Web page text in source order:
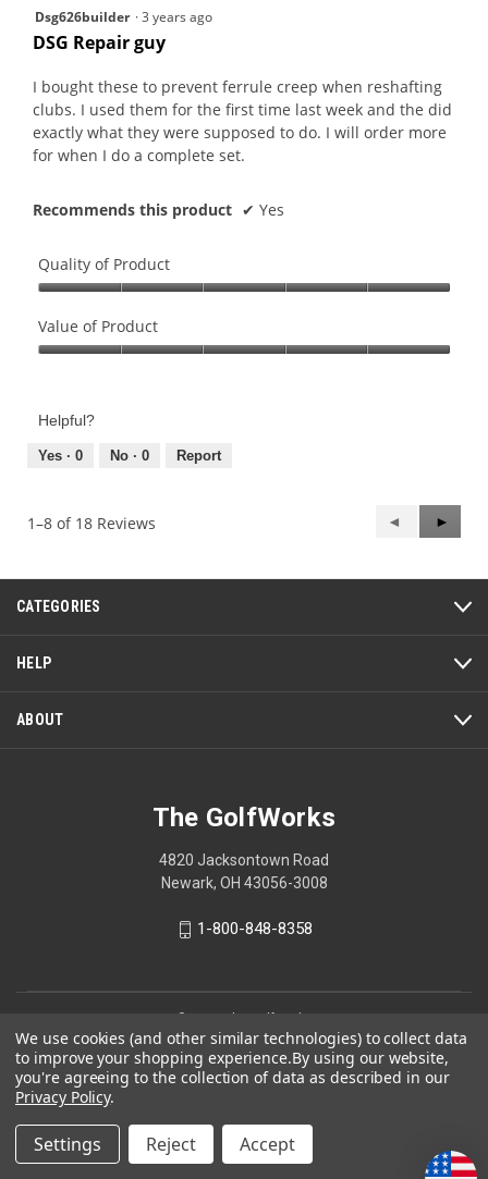
5
out
5
stars.
Dsg626builder ·3 years ago
DSG Repair guy
I bought these to prevent ferrule creep when reshafting
clubs. I used them for the first time last week and the did
exactly what they were supposed to do. I will order more
for when I do a complete set.
Recommends this product ✔ Yes
Quality of Product
of
Product,
of
Value of Product
Product,
out
Helpful?
Yes · 0 No · 0 Report
1–8 of 18 Reviews
Previous
Reviews
◄
Next
►
CATEGORIES
HELP
ABOUT
The GolfWorks
4820 Jacksontown Road
Newark, OH 43056-3008
1-800-848-8358
© 2026 The GolfWorks
Your Privacy Choices
We use cookies (and other similar technologies) to collect data
to improve your shopping experience.By using our website,
you're agreeing to the collection of data as described in our
Privacy Policy.
Settings Reject Accept